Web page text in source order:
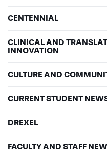
CENTENNIAL
CLINICAL AND
INNOVATION
CULTURE AND
CURRENT STUDENT
DREXEL
FACULTY AND STAFF